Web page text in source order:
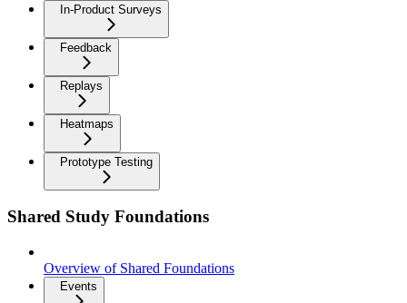
In-Product Surveys
Feedback
Replays
Heatmaps
Prototype Testing
Shared Study Foundations
Overview of Shared Foundations
Events